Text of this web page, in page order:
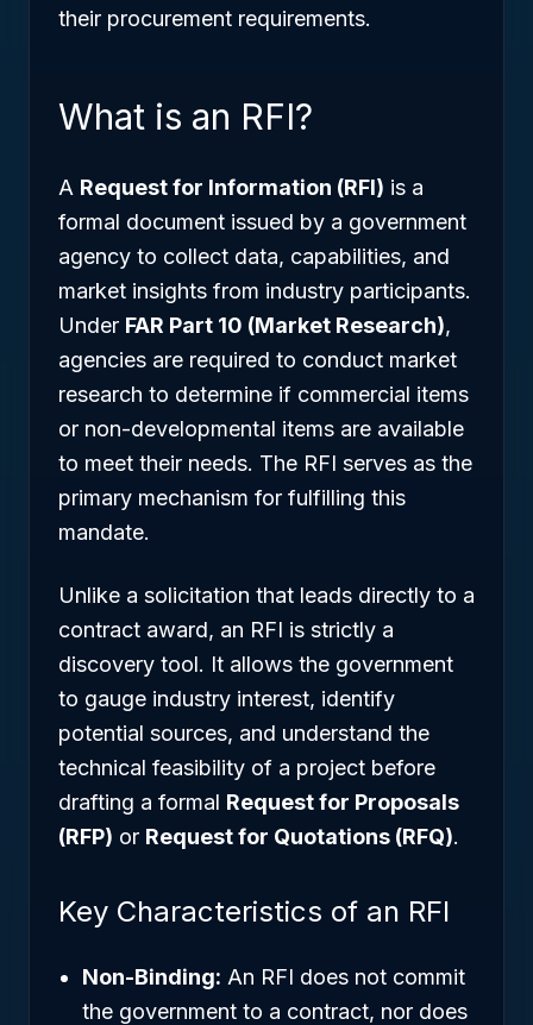
their procurement requirements.
What is an RFI?
A Request for Information (RFI) is a
formal document issued by a government
agency to collect data, capabilities, and
market insights from industry participants.
Under FAR Part 10 (Market Research),
agencies are required to conduct market
research to determine if commercial items
or non-developmental items are available
to meet their needs. The RFI serves as the
primary mechanism for fulfilling this
mandate.
Unlike a solicitation that leads directly to a
contract award, an RFI is strictly a
discovery tool. It allows the government
to gauge industry interest, identify
potential sources, and understand the
technical feasibility of a project before
drafting a formal Request for Proposals
(RFP) or Request for Quotations (RFQ).
Key Characteristics of an RFI
Non-Binding: An RFI does not commit
the government to a contract, nor does